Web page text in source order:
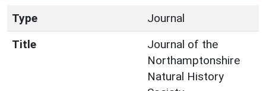
Type
Journal
Title
Journal of the
Northamptonshire
Natural History